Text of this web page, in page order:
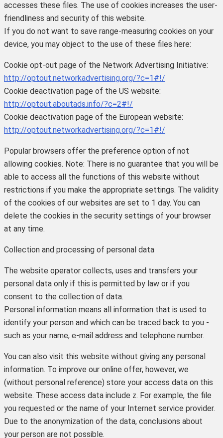
accesses these files. The use of cookies increases the user-
friendliness and security of this website.
If you do not want to save range-measuring cookies on your
device, you may object to the use of these files here:
Cookie opt-out page of the Network Advertising Initiative:
http://optout.networkadvertising.org/?c=1#!/
Cookie deactivation page of the US website:
http://optout.aboutads.info/?c=2#!/
Cookie deactivation page of the European website:
http://optout.networkadvertising.org/?c=1#!/
Popular browsers offer the preference option of not
allowing cookies. Note: There is no guarantee that you will be
able to access all the functions of this website without
restrictions if you make the appropriate settings. The validity
of the cookies of our websites are set to 1 day. You can
delete the cookies in the security settings of your browser
at any time.
Collection and processing of personal data
The website operator collects, uses and transfers your
personal data only if this is permitted by law or if you
consent to the collection of data.
Personal information means all information that is used to
identify your person and which can be traced back to you -
such as your name, e-mail address and telephone number.
You can also visit this website without giving any personal
information. To improve our online offer, however, we
(without personal reference) store your access data on this
website. These access data include z. For example, the file
you requested or the name of your Internet service provider.
Due to the anonymization of the data, conclusions about
your person are not possible.